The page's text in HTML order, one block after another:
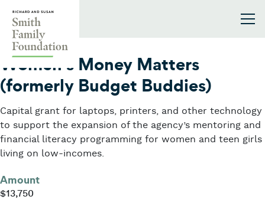
2023
Women’s Money Matters
(formerly Budget Buddies)
Capital grant for laptops, printers, and other technology
to support the expansion of the agency’s mentoring and
financial literacy programming for women and teen girls
living on low-incomes.
Amount
$13,750